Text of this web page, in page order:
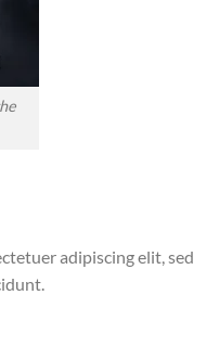
adipiscing elit, sed